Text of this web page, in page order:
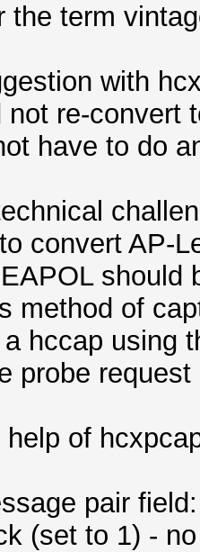
the term
with
re-convert
have to do
convert AP-
should
method of
hccap using
probe
of
pair field:
(set to 1) -